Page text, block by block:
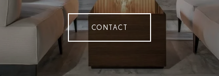
CONTACT